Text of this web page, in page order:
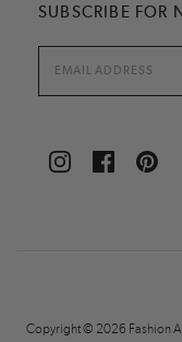
SUBSCRIBE FOR
Copyright © 2026 Fashion